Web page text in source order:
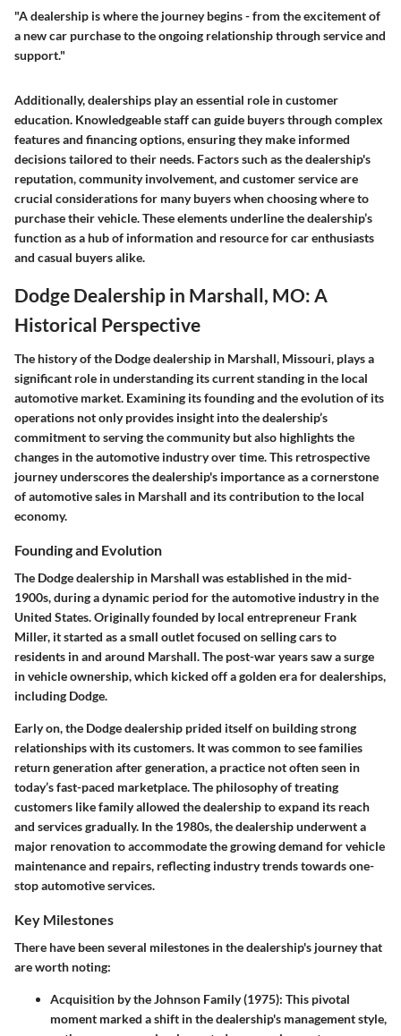
"A dealership is where the journey begins - from the excitement of
a new car purchase to the ongoing relationship through service and
support."
Additionally, dealerships play an essential role in customer
education. Knowledgeable staff can guide buyers through complex
features and financing options, ensuring they make informed
decisions tailored to their needs. Factors such as the dealership's
reputation, community involvement, and customer service are
crucial considerations for many buyers when choosing where to
purchase their vehicle. These elements underline the dealership’s
function as a hub of information and resource for car enthusiasts
and casual buyers alike.
Dodge Dealership in Marshall, MO: A
Historical Perspective
The history of the Dodge dealership in Marshall, Missouri, plays a
significant role in understanding its current standing in the local
automotive market. Examining its founding and the evolution of its
operations not only provides insight into the dealership’s
commitment to serving the community but also highlights the
changes in the automotive industry over time. This retrospective
journey underscores the dealership's importance as a cornerstone
of automotive sales in Marshall and its contribution to the local
economy.
Founding and Evolution
The Dodge dealership in Marshall was established in the mid-
1900s, during a dynamic period for the automotive industry in the
United States. Originally founded by local entrepreneur Frank
Miller, it started as a small outlet focused on selling cars to
residents in and around Marshall. The post-war years saw a surge
in vehicle ownership, which kicked off a golden era for dealerships,
including Dodge.
Early on, the Dodge dealership prided itself on building strong
relationships with its customers. It was common to see families
return generation after generation, a practice not often seen in
today’s fast-paced marketplace. The philosophy of treating
customers like family allowed the dealership to expand its reach
and services gradually. In the 1980s, the dealership underwent a
major renovation to accommodate the growing demand for vehicle
maintenance and repairs, reflecting industry trends towards one-
stop automotive services.
Key Milestones
There have been several milestones in the dealership's journey that
are worth noting:
Acquisition by the Johnson Family (1975): This pivotal
moment marked a shift in the dealership's management style,